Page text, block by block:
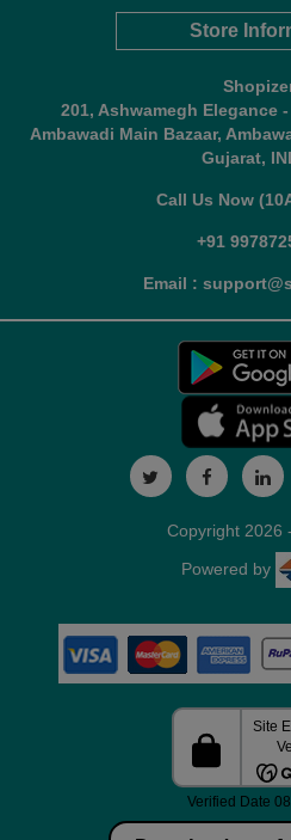
Store
201, Ashwamegh Elegance
Ambawadi Main Bazaar,
Gujarat,
Call Us Now
+91
Email :
Copyright 2026
Powered by